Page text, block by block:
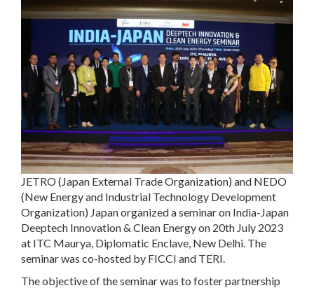
JETRO (Japan External Trade Organization) and NEDO
(New Energy and Industrial Technology Development
Organization) Japan organized a seminar on India-Japan
Deeptech Innovation & Clean Energy on 20th July 2023
at ITC Maurya, Diplomatic Enclave, New Delhi. The
seminar was co-hosted by FICCI and TERI.
The objective of the seminar was to foster partnership